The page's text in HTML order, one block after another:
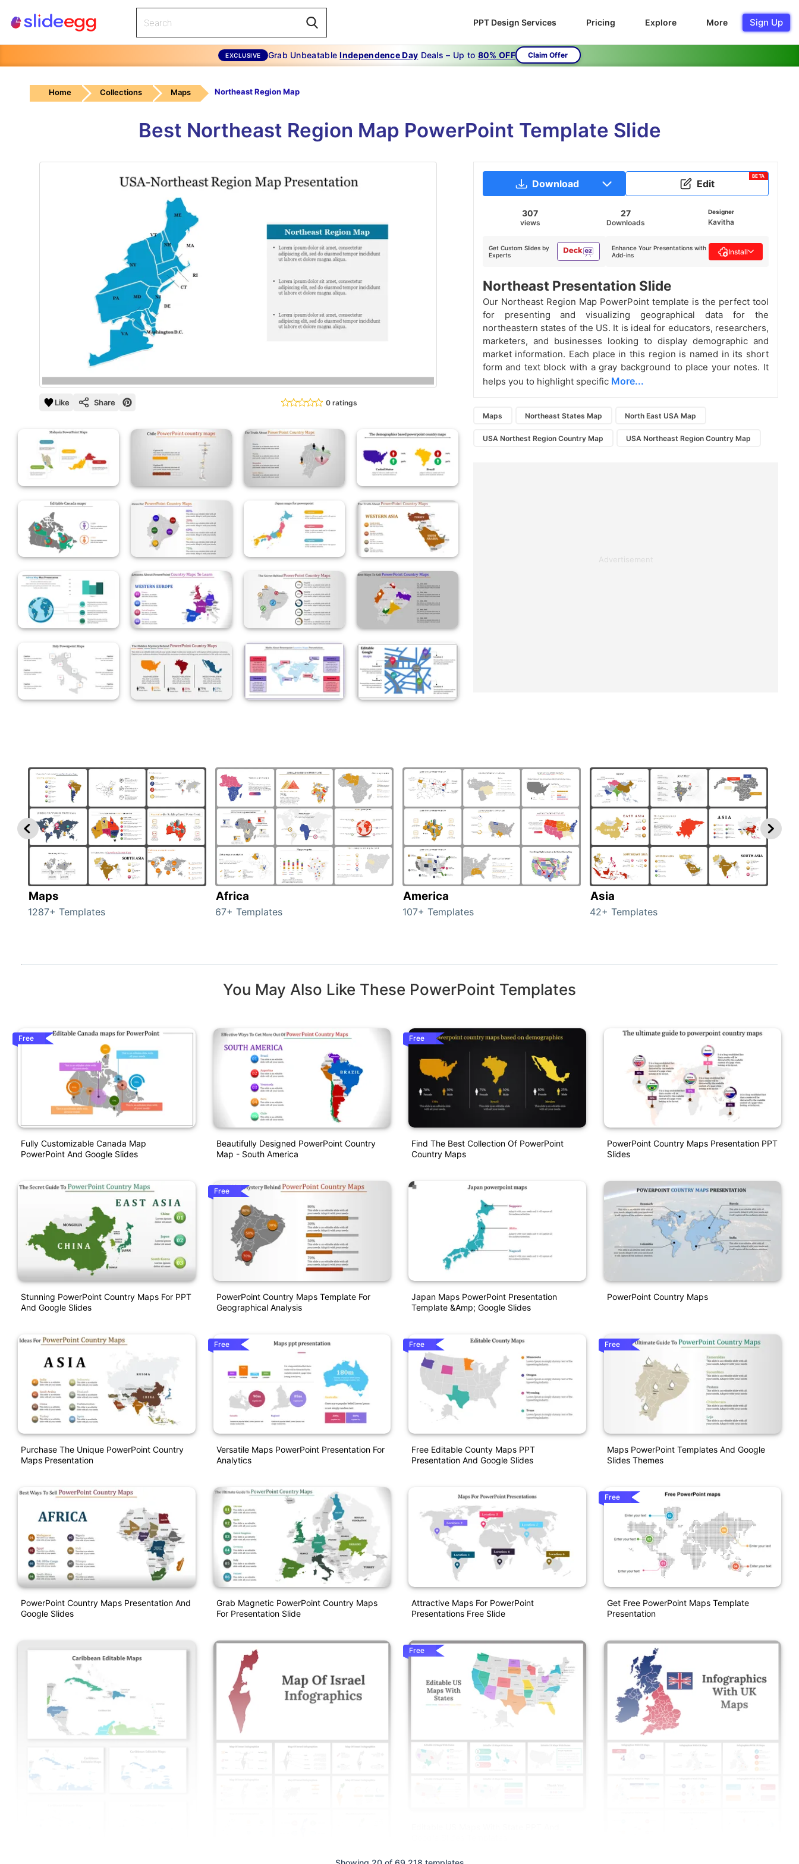
PPT Design Services Pricing Explore More Sign Up
EXCLUSIVE Grab UnbeatableIndependence Day Deals – Up to 80% OFF Claim Offer
Home Collections Maps Northeast Region Map
Best Northeast Region Map PowerPoint Template Slide
Like Share 0 ratings
Download Edit
BETA
307
views
27
Downloads
Designer
Kavitha
Get Custom Slides by
Experts
Enhance Your Presentations with
Add-ins
Install
Northeast Presentation Slide
Our Northeast Region Map PowerPoint template is the perfect tool
for presenting and visualizing geographical data for the
northeastern states of the US. It is ideal for educators, researchers,
marketers, and businesses looking to display demographic and
market information. Each place in this region is named in its short
form and text block with a gray background to place your notes. It
helps you to highlight specific More...
Maps Northeast States Map North East USA Map
USA Northest Region Country Map USA Northeast Region Country Map
Advertisement
Maps
1287+ Templates
Africa
67+ Templates
America
107+ Templates
Asia
42+ Templates
You May Also Like These PowerPoint Templates
Free
Fully Customizable Canada Map
PowerPoint And Google Slides
Stunning PowerPoint Country Maps For PPT
And Google Slides
Purchase The Unique PowerPoint Country
Maps Presentation
PowerPoint Country Maps Presentation And
Google Slides
Beautifully Designed PowerPoint Country
Map - South America
Free
PowerPoint Country Maps Template For
Geographical Analysis
Free
Versatile Maps PowerPoint Presentation For
Analytics
Grab Magnetic PowerPoint Country Maps
For Presentation Slide
Free
Find The Best Collection Of PowerPoint
Country Maps
Japan Maps PowerPoint Presentation
Template &amp; Google Slides
Free
Free Editable County Maps PPT
Presentation And Google Slides
Attractive Maps For PowerPoint
Presentations Free Slide
Free
PowerPoint Country Maps Presentation PPT
Slides
PowerPoint Country Maps
Free
Maps PowerPoint Templates And Google
Slides Themes
Free
Get Free PowerPoint Maps Template
Presentation